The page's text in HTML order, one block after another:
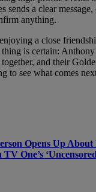
sends a clear
anything.
a close
is certain:
and their
to see what comes
Opens Up
One’s